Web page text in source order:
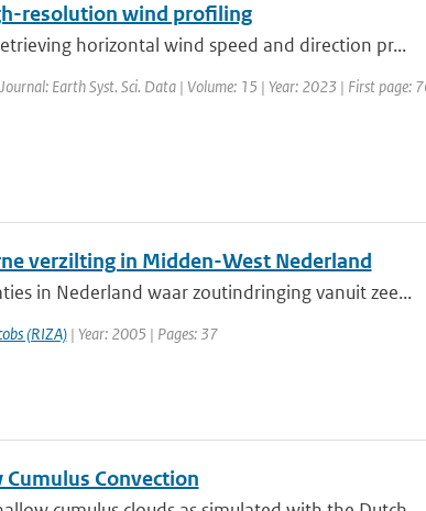
resolution wind profiling
horizontal wind speed and direction pr...
Earth Syst. Sci. Data | Volume: 15 | Year: 2023 | First page:
verzilting in Midden-West Nederland
in Nederland waar zoutindringing vanuit zee...
(RIZA)| Year: 2005 | Pages: 37
Convection